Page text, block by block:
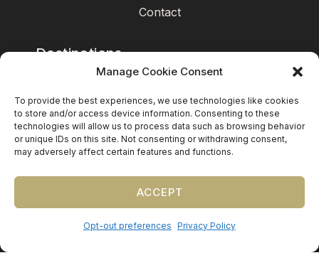
Manage Cookie Consent
To provide the best experiences, we use technologies like cookies
to store and/or access device information. Consenting to these
technologies will allow us to process data such as browsing behavior
or unique IDs on this site. Not consenting or withdrawing consent,
may adversely affect certain features and functions.
ACCEPT
Opt-out preferences Privacy Policy
Contact
Destinations
Caribbean
Europe (by request)
Guest travel & room blocks coordinated in-house.